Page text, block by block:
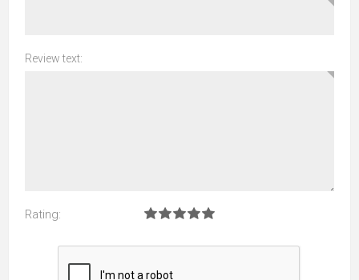
Review text:
Rating: